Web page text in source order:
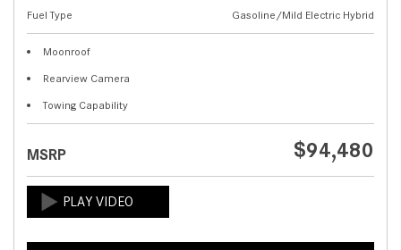
Fuel Type
Gasoline/Mild Electric Hybrid
Moonroof
Rearview Camera
Towing Capability
MSRP $94,480